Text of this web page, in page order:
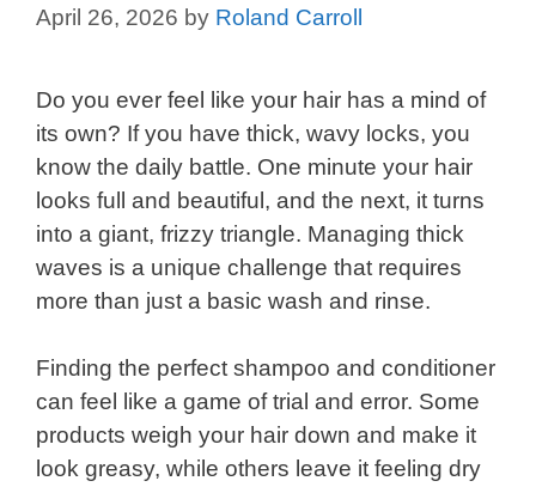
April 26, 2026 by Roland Carroll
Do you ever feel like your hair has a mind of
its own? If you have thick, wavy locks, you
know the daily battle. One minute your hair
looks full and beautiful, and the next, it turns
into a giant, frizzy triangle. Managing thick
waves is a unique challenge that requires
more than just a basic wash and rinse.
Finding the perfect shampoo and conditioner
can feel like a game of trial and error. Some
products weigh your hair down and make it
look greasy, while others leave it feeling dry